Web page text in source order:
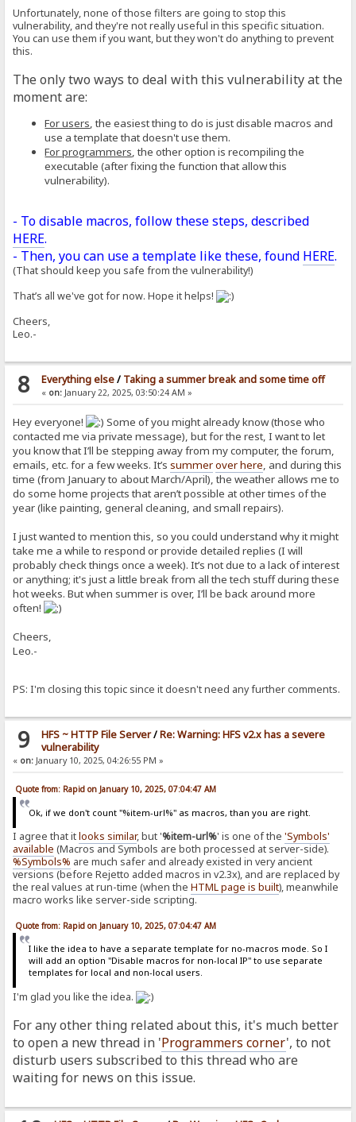
Unfortunately, none of those filters are going to stop this
vulnerability, and they're not really useful in this specific situation.
You can use them if you want, but they won't do anything to prevent
this.
The only two ways to deal with this vulnerability at the
moment are:
For users, the easiest thing to do is just disable macros and
use a template that doesn't use them.
For programmers, the other option is recompiling the
executable (after fixing the function that allow this
vulnerability).
- To disable macros, follow these steps, described
HERE.
- Then, you can use a template like these, found HERE.
(That should keep you safe from the vulnerability!)
That’s all we've got for now. Hope it helps!
Cheers,
Leo.-
8 Everything else/ Taking a summer break and some time off
« on:January 22, 2025, 03:50:24 AM »
Hey everyone!
Some of you might already know (those who
contacted me via private message), but for the rest, I want to let
you know that I’ll be stepping away from my computer, the forum,
emails, etc. for a few weeks. It’ssummerover here, and during this
time (from January to about March/April), the weather allows me to
do some home projects that aren’t possible at other times of the
year (like painting, general cleaning, and small repairs).
I just wanted to mention this, so you could understand why it might
take me a while to respond or provide detailed replies (I will
probably check things once a week). It’s not due to a lack of interest
or anything; it's just a little break from all the tech stuff during these
hot weeks. But when summer is over, I’ll be back around more
often!
Cheers,
Leo.-
PS: I'm closing this topic since it doesn't need any further comments.
9 HFS ~ HTTP File Server/Re: Warning: HFS v2.x has a severe
vulnerability
« on: January 10, 2025, 04:26:55 PM »
Quote from: Rapid on January 10, 2025, 07:04:47 AM
Ok, if we don't count "%item-url%" as macros, than you are right.
I agree that itlooks similar, but '%item-url%' is one of the'Symbols'
available (Macros and Symbols are both processed at server-side).
%Symbols% are much safer and already existed in very ancient
versions (before Rejetto added macros in v2.3x), and are replaced by
the real values at run-time (when theHTML page is built), meanwhile
macro works like server-side scripting.
Quote from: Rapid on January 10, 2025, 07:04:47 AM
I like the idea to have a separate template for no-macros mode. So I
will add an option "Disable macros for non-local IP" to use separate
templates for local and non-local users.
I'm glad you like the idea.
For any other thing related about this, it's much better
to open a new thread in 'Programmers corner', to not
disturb users subscribed to this thread who are
waiting for news on this issue.